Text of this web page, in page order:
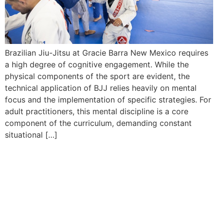
Brazilian Jiu-Jitsu at Gracie Barra New Mexico requires
a high degree of cognitive engagement. While the
physical components of the sport are evident, the
technical application of BJJ relies heavily on mental
focus and the implementation of specific strategies. For
adult practitioners, this mental discipline is a core
component of the curriculum, demanding constant
situational […]